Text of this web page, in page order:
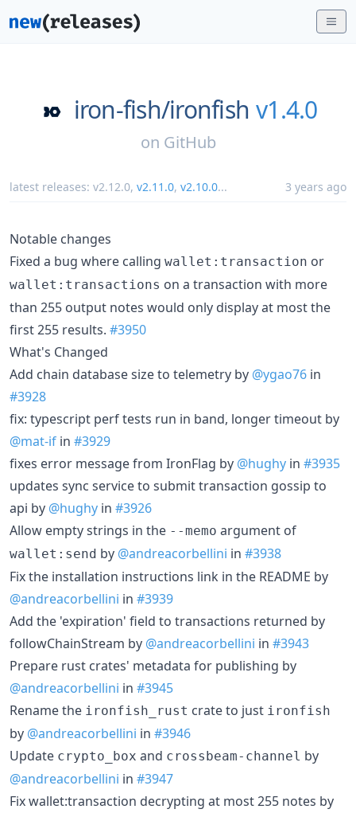
iron-fish/ironfish v1.4.0
on GitHub
latest releases: v2.12.0, v2.11.0, v2.10.0... 3 years ago
Notable changes
Fixed a bug where calling wallet:transaction or
wallet:transactions on a transaction with more
than 255 output notes would only display at most the
first 255 results. #3950
What's Changed
Add chain database size to telemetry by @ygao76 in
#3928
fix: typescript perf tests run in band, longer timeout by
@mat-if in #3929
fixes error message from IronFlag by @hughy in #3935
updates sync service to submit transaction gossip to
api by @hughy in #3926
Allow empty strings in the --memo argument of
wallet:send by @andreacorbellini in #3938
Fix the installation instructions link in the README by
@andreacorbellini in #3939
Add the 'expiration' field to transactions returned by
followChainStream by @andreacorbellini in #3943
Prepare rust crates' metadata for publishing by
@andreacorbellini in #3945
Rename the ironfish_rust crate to just ironfish
by @andreacorbellini in #3946
Update crypto_box and crossbeam-channel by
@andreacorbellini in #3947
Fix wallet:transaction decrypting at most 255 notes by